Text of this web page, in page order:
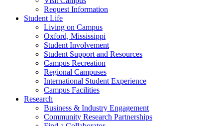
Request Information
Student Life
Living on Campus
Oxford, Mississippi
Student Involvement
Student Support and Resources
Campus Recreation
Regional Campuses
International Student Experience
Campus Facilities
Research
Business & Industry Engagement
Community Research Partnerships